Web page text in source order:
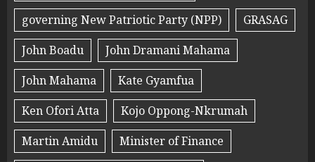
governing New Patriotic Party (NPP)
GRASAG
John Boadu
John Dramani Mahama
John Mahama
Kate Gyamfua
Ken Ofori Atta
Kojo Oppong-Nkrumah
Martin Amidu
Minister of Finance